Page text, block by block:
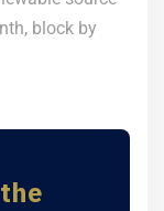
block by